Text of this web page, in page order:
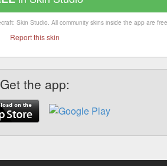
Skin Studio. All community skins inside the app are
Report this skin
Get the app: